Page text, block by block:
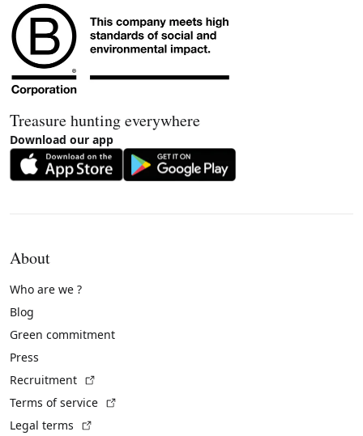
Treasure hunting everywhere
Download our app
About
Who are we ?
Blog
Green commitment
Press
Recruitment
Terms of service
Legal terms